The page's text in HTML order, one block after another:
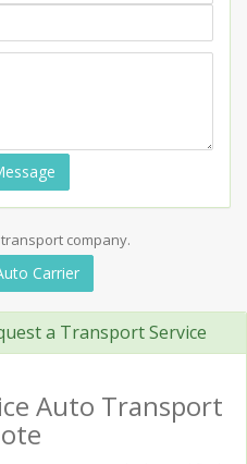
company.
Carrier
a Transport Service
Auto Transport